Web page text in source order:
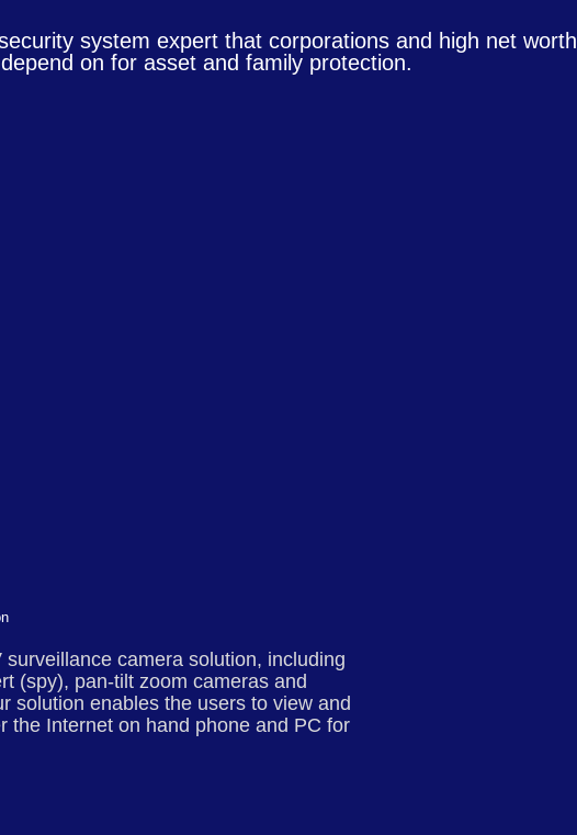
system expert that corporations and high net worth
on for asset and family protection.
surveillance camera solution, including
(spy), pan-tilt zoom cameras and
solution enables the users to view and
the Internet on hand phone and PC for